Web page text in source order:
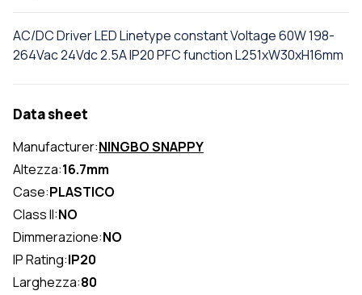
AC/DC Driver LED Linetype constant Voltage 60W 198-
264Vac 24Vdc 2.5A IP20 PFC function L251xW30xH16mm
Data sheet
Manufacturer:NINGBO SNAPPY
Altezza:16.7mm
Case:PLASTICO
Class II:NO
Dimmerazione:NO
IP Rating:IP20
Larghezza:80